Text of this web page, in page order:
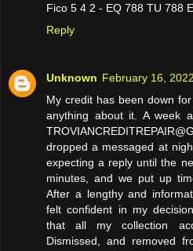
Fico 5 4 2 - EQ 788 TU 788
Reply
Unknown February 16,
My credit has been down
anything about it. A week
dropped a messaged at
expecting a reply until the
minutes, and we put up
After a lengthy and
felt confident in my
that all my collection
Dismissed, and removed